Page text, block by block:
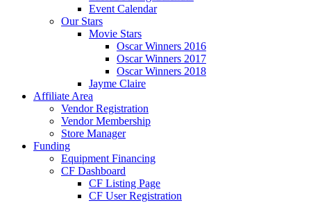
Event Calendar
Our Stars
Movie Stars
Oscar Winners 2016
Oscar Winners 2017
Oscar Winners 2018
Jayme Claire
Affiliate Area
Vendor Registration
Vendor Membership
Store Manager
Funding
Equipment Financing
CF Dashboard
CF Listing Page
CF User Registration